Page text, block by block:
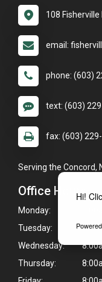
Hi!
108 Fisherville
email:
phone: (603)
text: (603)
fax: (603)
Serving the Concord,
Office Hours
Monday:
Tuesday:
Wednesday:
Thursday: